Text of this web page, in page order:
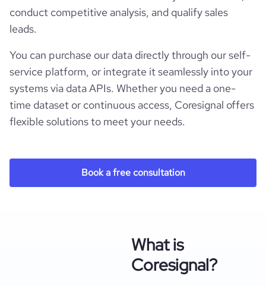
conduct competitive analysis, and qualify sales
leads.
You can purchase our data directly through our self-
service platform, or integrate it seamlessly into your
systems via data APIs. Whether you need a one-
time dataset or continuous access, Coresignal offers
flexible solutions to meet your needs.
Book a free consultation
What is
Coresignal?